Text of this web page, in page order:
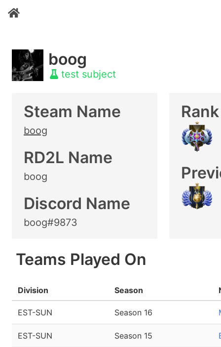
boog
test subject
Steam Name
boog
RD2L Name
boog
Discord Name
boog#9873
Rank
Teams Played On
Division Season
EST-SUN Season 16
EST-SUN Season 15